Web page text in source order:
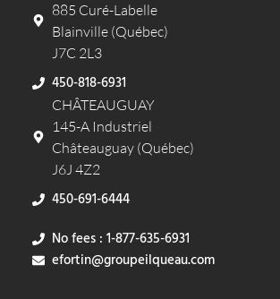
885 Curé-Labelle
Blainville (Québec)
J7C 2L3
450-818-6931
CHÂTEAUGUAY
145-A Industriel
Châteauguay (Québec)
J6J 4Z2
450-691-6444
No fees : 1-877-635-6931
efortin@groupeilqueau.com